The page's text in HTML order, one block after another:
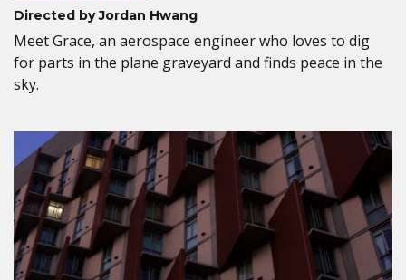
Directed by Jordan Hwang
Meet Grace, an aerospace engineer who loves to dig
for parts in the plane graveyard and finds peace in the
sky.